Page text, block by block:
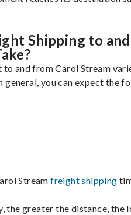
Shipping to and
and from Carol Stream
general, you can expect the
Streamfreight shipping
the greater the distance, the